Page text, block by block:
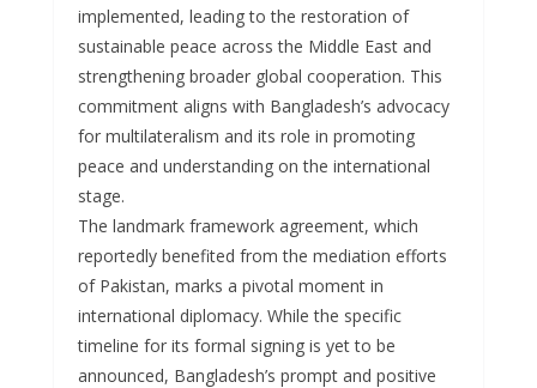
implemented, leading to the restoration of
sustainable peace across the Middle East and
strengthening broader global cooperation. This
commitment aligns with Bangladesh’s advocacy
for multilateralism and its role in promoting
peace and understanding on the international
stage.
The landmark framework agreement, which
reportedly benefited from the mediation efforts
of Pakistan, marks a pivotal moment in
international diplomacy. While the specific
timeline for its formal signing is yet to be
announced, Bangladesh’s prompt and positive